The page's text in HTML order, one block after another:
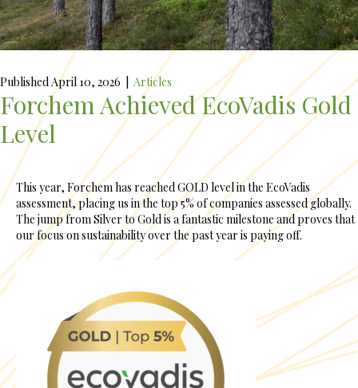
Published April 10, 2026 Articles
Forchem Achieved EcoVadis Gold
Level
This year, Forchem has reached GOLD level in the EcoVadis
assessment, placing us in the top 5% of companies assessed globally.
The jump from Silver to Gold is a fantastic milestone and proves that
our focus on sustainability over the past year is paying off.